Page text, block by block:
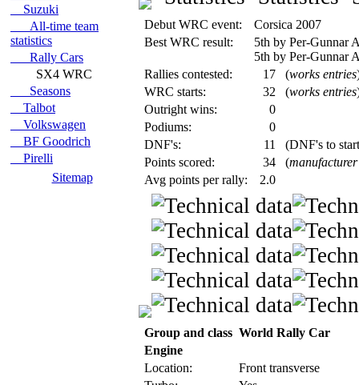
Suzuki
All-time team
statistics
Rally Cars
SX4 WRC
Seasons
Talbot
Volkswagen
BF Goodrich
Pirelli
Sitemap
Debut WRC event:
Corsica 2007
Best WRC result:
5th by Per-Gunnar
5th by Per-Gunnar
Rallies contested:
17 (works entries
WRC starts:
32 (works entries
Outright wins:
0
Podiums:
0
DNF's:
11
(DNF's to
Points scored:
34 (
Avg points per rally:
2.0
Group and class World Rally Car
Engine
Location:
Front transverse